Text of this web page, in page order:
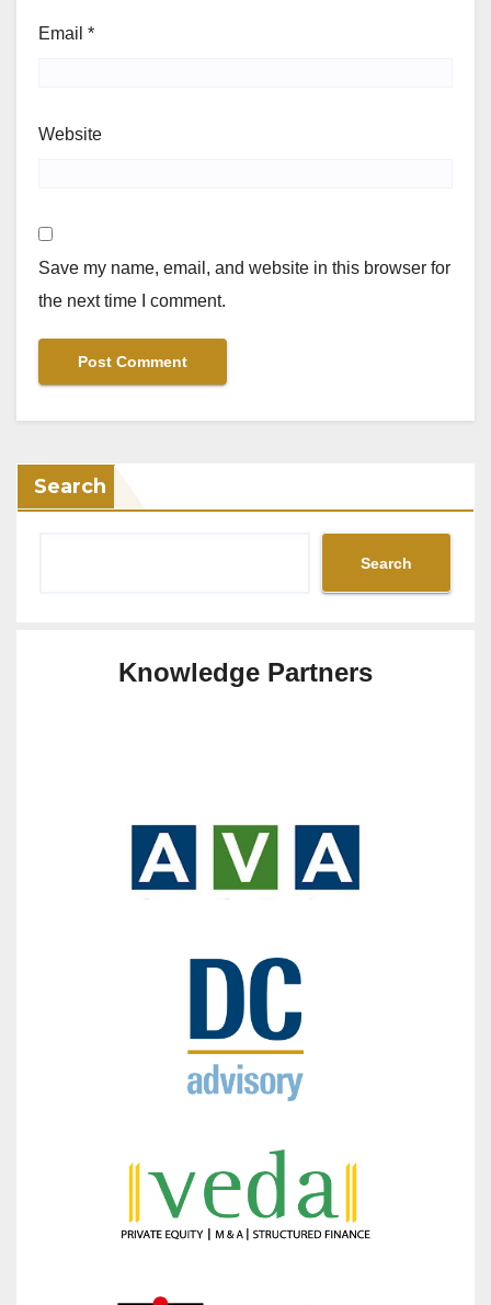
Email *
Website
Save my name, email, and website in this browser for
the next time I comment.
Search
Search
Knowledge Partners